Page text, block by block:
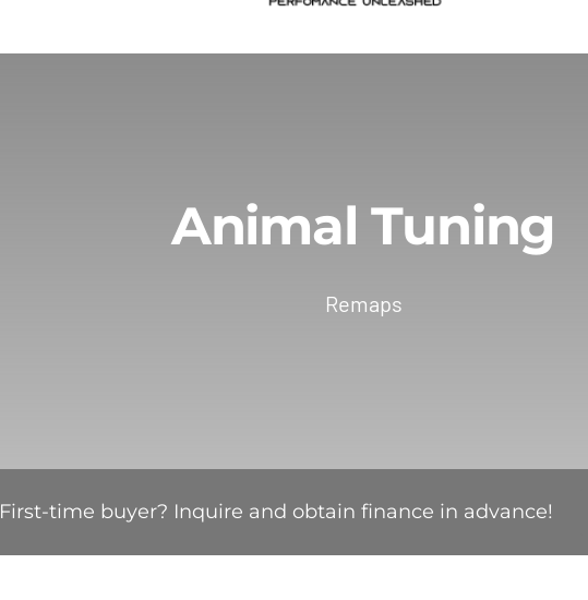
Animal Tuning
Remaps
First-time buyer? Inquire and obtain finance in advance!